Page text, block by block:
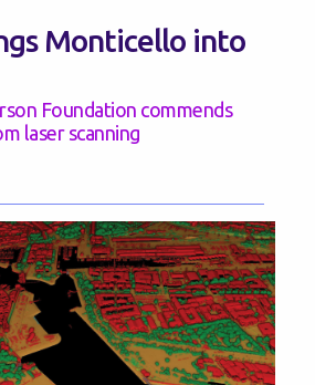
Monticello into
Foundation commends
laser scanning